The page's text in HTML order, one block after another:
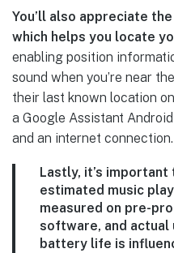
You’ll also appreciate
which helps you locate
enabling position
sound when you’re near
their last known location
a Google Assistant
and an internet connection.
Lastly, it’s
estimated music
measured on pre-
software, and actual
battery life is